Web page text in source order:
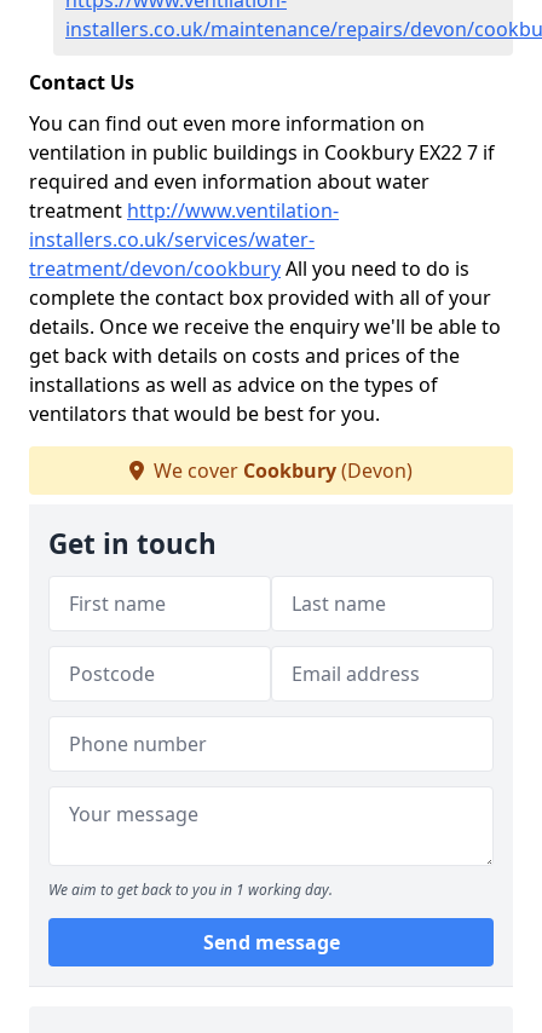
installers.co.uk/maintenance/repairs/devon/
Contact Us
You can find out even more information on
ventilation in public buildings in Cookbury EX22 7 if
required and even information about water
treatment http://www.ventilation-
installers.co.uk/services/water-
treatment/devon/cookburyAll you need to do is
complete the contact box provided with all of your
details. Once we receive the enquiry we'll be able to
get back with details on costs and prices of the
installations as well as advice on the types of
ventilators that would be best for you.
We cover Cookbury(Devon)
Get in touch
We aim to get back to you in 1 working day.
Send message